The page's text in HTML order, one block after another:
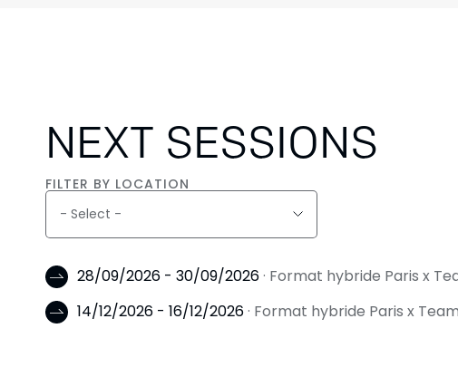
NEXT SESSIONS
FILTER BY LOCATION
28/09/2026 - 30/09/2026· Format hybride Paris x
14/12/2026 - 16/12/2026· Format hybride Paris x